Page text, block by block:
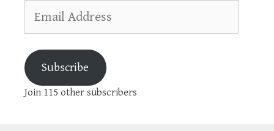
Address
Subscribe
Join 115 other subscribers